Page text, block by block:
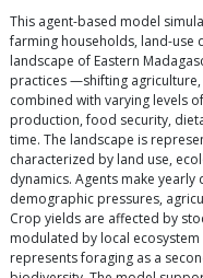
This agent-based model
farming households, land-use
landscape of Eastern
practices —shifting
combined with varying levels
production, food security,
time. The landscape is
characterized by land use,
dynamics. Agents make
demographic pressures,
Crop yields are affected by
modulated by local
represents foraging as a